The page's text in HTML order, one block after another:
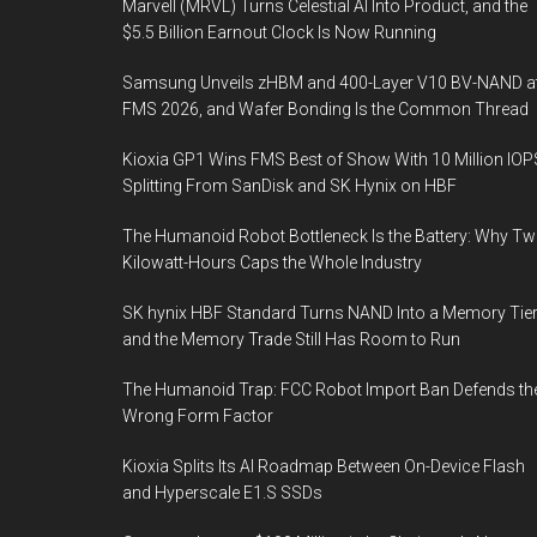
Marvell (MRVL) Turns Celestial AI Into Product, and the
$5.5 Billion Earnout Clock Is Now Running
Samsung Unveils zHBM and 400-Layer V10 BV-NAND
FMS 2026, and Wafer Bonding Is the Common Thread
Kioxia GP1 Wins FMS Best of Show With 10 Million
Splitting From SanDisk and SK Hynix on HBF
The Humanoid Robot Bottleneck Is the Battery: Why
Kilowatt-Hours Caps the Whole Industry
SK hynix HBF Standard Turns NAND Into a Memory
and the Memory Trade Still Has Room to Run
The Humanoid Trap: FCC Robot Import Ban Defends
Wrong Form Factor
Kioxia Splits Its AI Roadmap Between On-Device Flash
and Hyperscale E1.S SSDs